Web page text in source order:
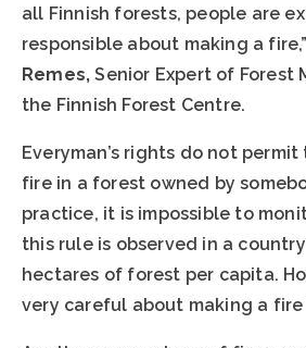
all Finnish forests, people are
responsible about making a
Remes, Senior Expert of Forest
the Finnish Forest Centre.
Everyman’s rights do not
fire in a forest owned by
practice, it is impossible to
this rule is observed in a
hectares of forest per capita.
very careful about making a